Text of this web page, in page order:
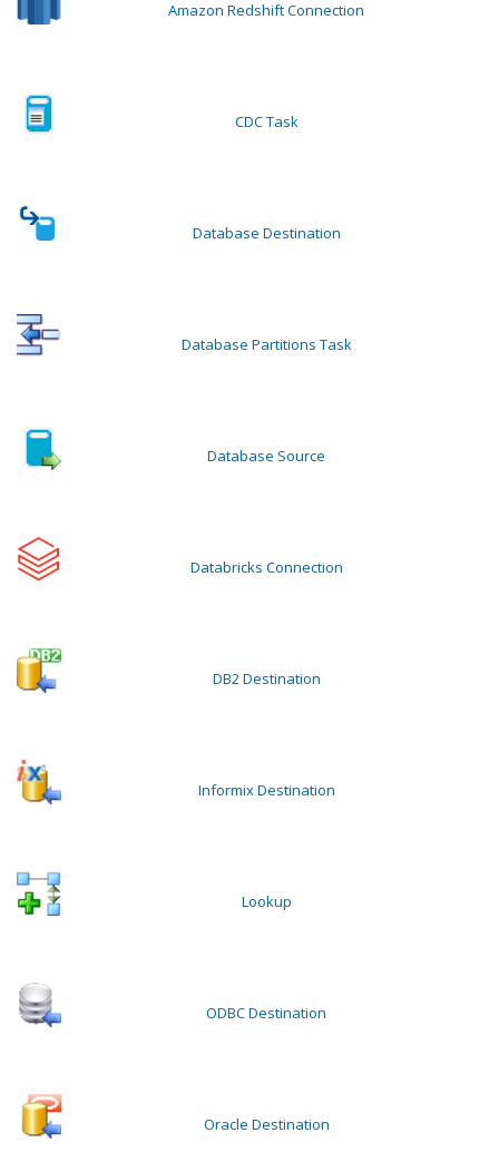
Amazon Redshift Connection
CDC Task
Database Destination
Database Partitions Task
Database Source
Databricks Connection
DB2 Destination
Informix Destination
Lookup
ODBC Destination
Oracle Destination